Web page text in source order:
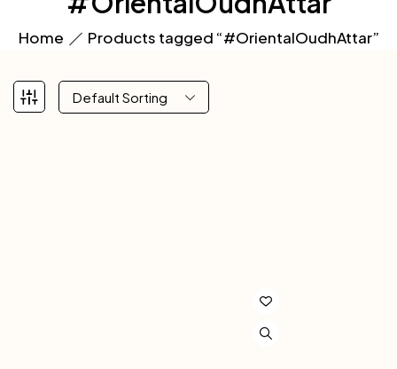
Home Products tagged “#OrientalOudhAttar”
Default Sorting